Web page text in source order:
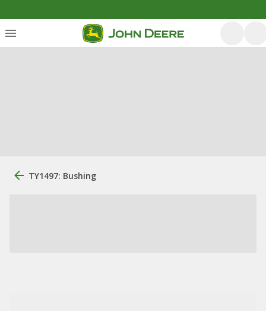
TY1497: Bushing